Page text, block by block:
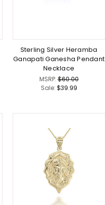
Sterling Silver Heramba
Ganapati Ganesha Pendant
Necklace
MSRP:$60.00
Sale: $39.99